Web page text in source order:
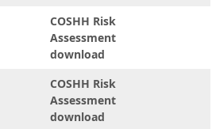
COSHH Risk
Assessment
download
COSHH Risk
Assessment
download